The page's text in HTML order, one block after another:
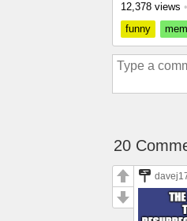
12,378 views •
funny
20